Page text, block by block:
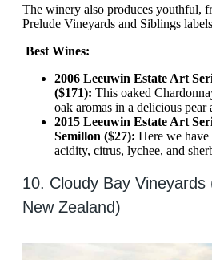
The winery also produces youthful,
Prelude Vineyards and Siblings
Best Wines:
2006 Leeuwin Estate Art
($171): This oaked
oak aromas in a delicious pear
2015 Leeuwin Estate Art
Semillon ($27): Here we
acidity, citrus, lychee, and
10. Cloudy Bay Vineyards
New Zealand)